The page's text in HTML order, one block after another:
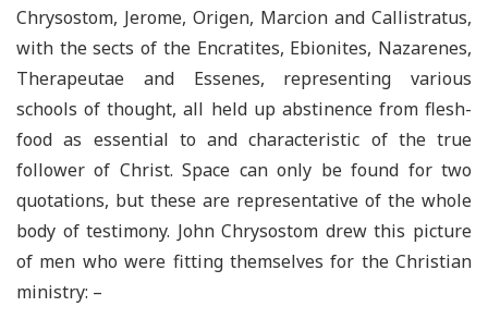
Chrysostom, Jerome, Origen, Marcion and Callistratus,
with the sects of the Encratites, Ebionites, Nazarenes,
Therapeutae and Essenes, representing various
schools of thought, all held up abstinence from flesh-
food as essential to and characteristic of the true
follower of Christ. Space can only be found for two
quotations, but these are representative of the whole
body of testimony. John Chrysostom drew this picture
of men who were fitting themselves for the Christian
ministry: –